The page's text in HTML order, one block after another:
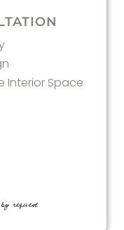
Interior Space
request